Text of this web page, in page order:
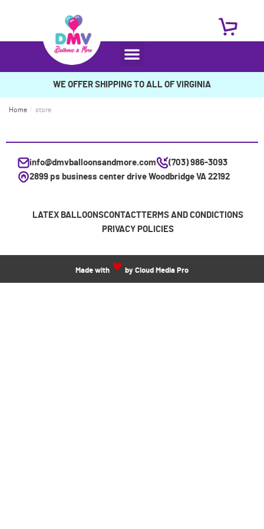
WE OFFER SHIPPING TO ALL OF VIRGINIA
Home / store
info@dmvballoonsandmore.com
(703) 986-3093
2899 ps business center drive Woodbridge VA 22192
LATEX BALLOONSCONTACTTERMS AND CONDICTIONS
PRIVACY POLICIES
Made with by Cloud Media Pro